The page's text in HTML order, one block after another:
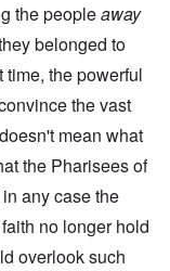
the peopleaway
belonged to
time, the powerful
the vast
mean what
the Pharisees of
any case the
no longer hold
overlook such